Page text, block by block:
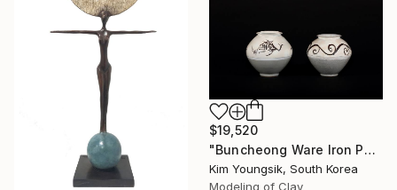
$19,520
"Buncheong Ware Iron Painting Eomunho Set" Sculpture
Kim Youngsik, South Korea
Modeling of Clay